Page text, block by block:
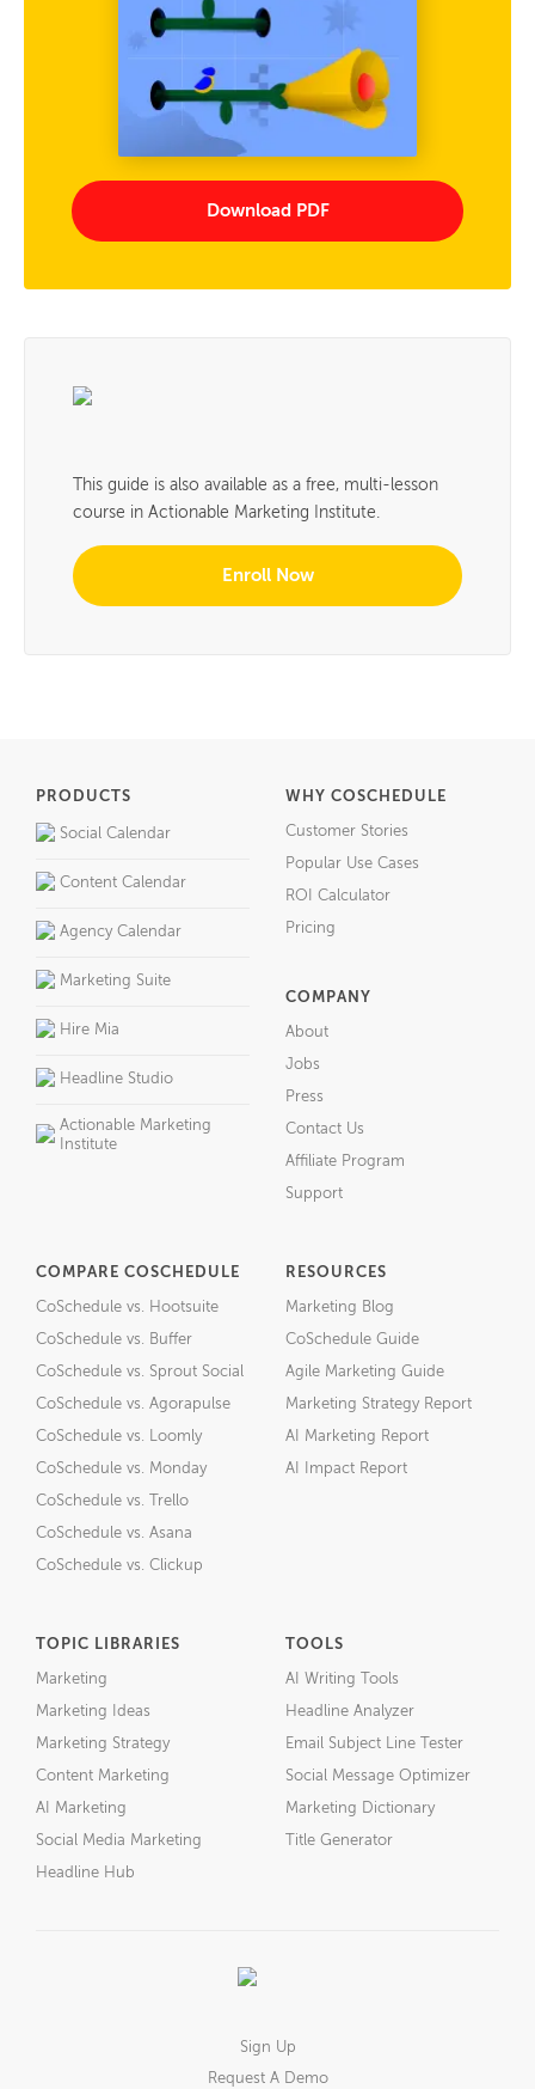
Download PDF
This guide is also available as a free, multi-lesson
course in Actionable Marketing Institute.
Enroll Now
PRODUCTS
Social Calendar
Content Calendar
Agency Calendar
Marketing Suite
Hire Mia
Headline Studio
Actionable Marketing
Institute
WHY COSCHEDULE
Customer Stories
Popular Use Cases
ROI Calculator
Pricing
COMPANY
About
Jobs
Press
Contact Us
Affiliate Program
Support
COMPARE COSCHEDULE
CoSchedule vs. Hootsuite
CoSchedule vs. Buffer
CoSchedule vs. Sprout Social
CoSchedule vs. Agorapulse
CoSchedule vs. Loomly
CoSchedule vs. Monday
CoSchedule vs. Trello
CoSchedule vs. Asana
CoSchedule vs. Clickup
RESOURCES
Marketing Blog
CoSchedule Guide
Agile Marketing Guide
Marketing Strategy Report
AI Marketing Report
AI Impact Report
TOPIC LIBRARIES
Marketing
Marketing Ideas
Marketing Strategy
Content Marketing
AI Marketing
Social Media Marketing
Headline Hub
TOOLS
AI Writing Tools
Headline Analyzer
Email Subject Line Tester
Social Message Optimizer
Marketing Dictionary
Title Generator
Sign Up
Request A Demo